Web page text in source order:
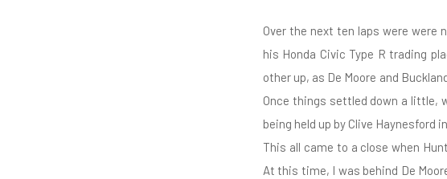
Over the next ten laps were were
his Honda Civic Type R trading
other up, as De Moore and
Once things settled down a little,
being held up by Clive Haynesford
This all came to a close when
At this time, I was behind De